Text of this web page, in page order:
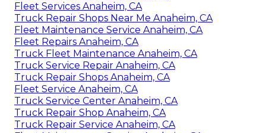
Fleet Services Anaheim, CA
Truck Repair Shops Near Me Anaheim, CA
Fleet Maintenance Service Anaheim, CA
Fleet Repairs Anaheim, CA
Truck Fleet Maintenance Anaheim, CA
Truck Service Repair Anaheim, CA
Truck Repair Shops Anaheim, CA
Fleet Service Anaheim, CA
Truck Service Center Anaheim, CA
Truck Repair Shop Anaheim, CA
Truck Repair Service Anaheim, CA